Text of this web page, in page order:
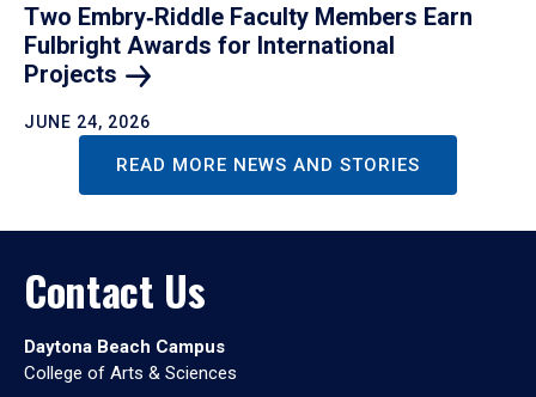
Two Embry‑Riddle Faculty Members Earn
Fulbright Awards for International
Projects
JUNE 24, 2026
READ MORE NEWS AND STORIES
Contact Us
Daytona Beach Campus
College of Arts & Sciences